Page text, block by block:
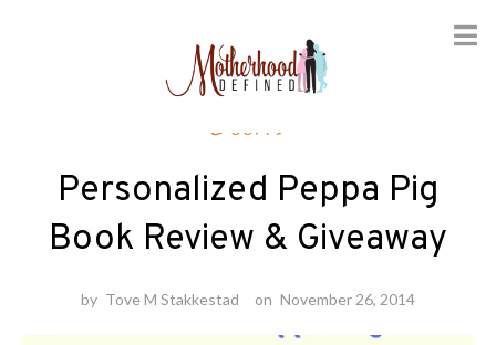
Books
Personalized Peppa Pig
Book Review & Giveaway
by Tove M Stakkestad on November 26, 2014